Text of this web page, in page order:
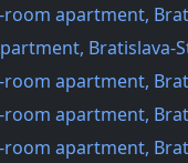
room apartment,
Bratislava-
room apartment,
room apartment,
room apartment,